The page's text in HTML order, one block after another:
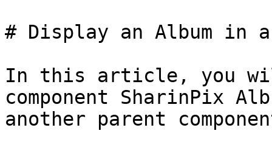
# Display an Album in a
In this article, you
component SharinPix
another parent